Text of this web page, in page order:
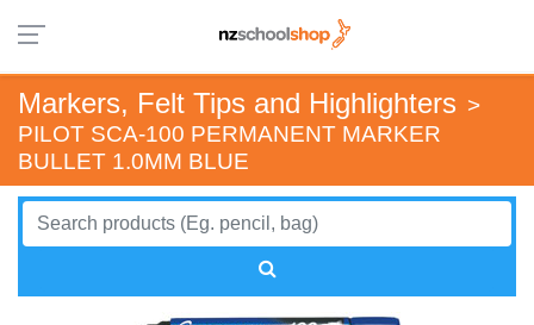
Markers, Felt Tips and Highlighters >
PILOT SCA-100 PERMANENT MARKER
BULLET 1.0MM BLUE